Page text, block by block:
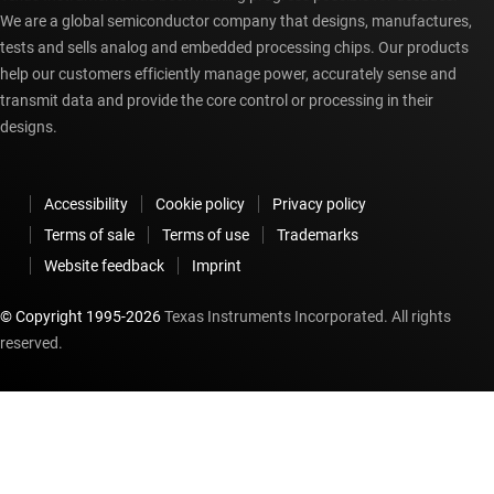
We are a global semiconductor company that designs, manufactures,
tests and sells analog and embedded processing chips. Our products
help our customers efficiently manage power, accurately sense and
transmit data and provide the core control or processing in their
designs.
Accessibility Cookie policy
Privacy policy
Terms of sale
Terms of use
Trademarks
Website feedback
Imprint
© Copyright 1995-2026Texas Instruments Incorporated. All rights
reserved.